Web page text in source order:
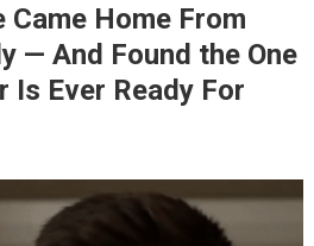
Came Home From
— And Found the One
Is Ever Ready For